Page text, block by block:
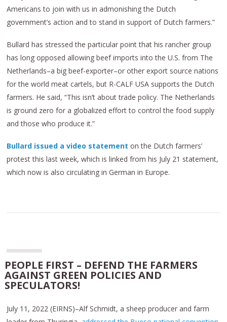
Americans to join with us in admonishing the Dutch
government’s action and to stand in support of Dutch farmers.”
Bullard has stressed the particular point that his rancher group
has long opposed allowing beef imports into the U.S. from The
Netherlands–a big beef-exporter–or other export source nations
for the world meat cartels, but R-CALF USA supports the Dutch
farmers. He said, “This isn’t about trade policy. The Netherlands
is ground zero for a globalized effort to control the food supply
and those who produce it.”
Bullard issued a video statement on the Dutch farmers’
protest this last week, which is linked from his July 21 statement,
which now is also circulating in German in Europe.
PEOPLE FIRST – DEFEND THE FARMERS
AGAINST GREEN POLICIES AND
SPECULATORS!
July 11, 2022 (EIRNS)–Alf Schmidt, a sheep producer and farm